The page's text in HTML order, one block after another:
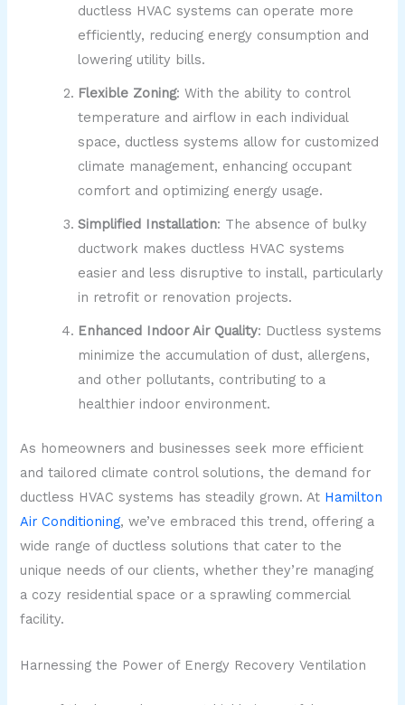
ductless HVAC systems can operate more
efficiently, reducing energy consumption and
lowering utility bills.
Flexible Zoning: With the ability to control
temperature and airflow in each individual
space, ductless systems allow for customized
climate management, enhancing occupant
comfort and optimizing energy usage.
Simplified Installation: The absence of bulky
ductwork makes ductless HVAC systems
easier and less disruptive to install, particularly
in retrofit or renovation projects.
Enhanced Indoor Air Quality: Ductless systems
minimize the accumulation of dust, allergens,
and other pollutants, contributing to a
healthier indoor environment.
As homeowners and businesses seek more efficient
and tailored climate control solutions, the demand for
ductless HVAC systems has steadily grown. At Hamilton
Air Conditioning, we’ve embraced this trend, offering a
wide range of ductless solutions that cater to the
unique needs of our clients, whether they’re managing
a cozy residential space or a sprawling commercial
facility.
Harnessing the Power of Energy Recovery Ventilation